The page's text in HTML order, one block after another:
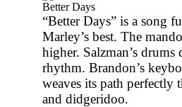
Better Days
“Better Days” is a song
Marley’s best. The
higher. Salzman’s
rhythm. Brandon’s
weaves its path perfectly
and didgeridoo.